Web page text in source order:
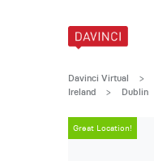
Davinci Virtual >
Ireland
> Dublin
Great Location!